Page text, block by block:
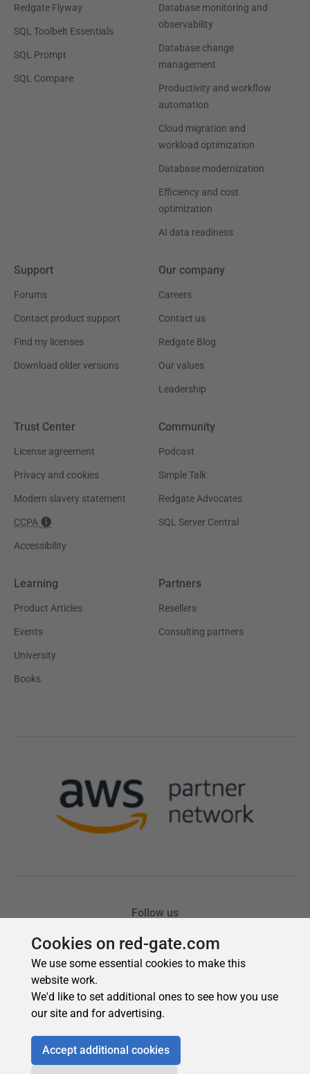
Cookies on red-gate.com
We use some essential cookies to make this
website work.
We'd like to set additional ones to see how you use
our site and for advertising.
Accept additional cookies